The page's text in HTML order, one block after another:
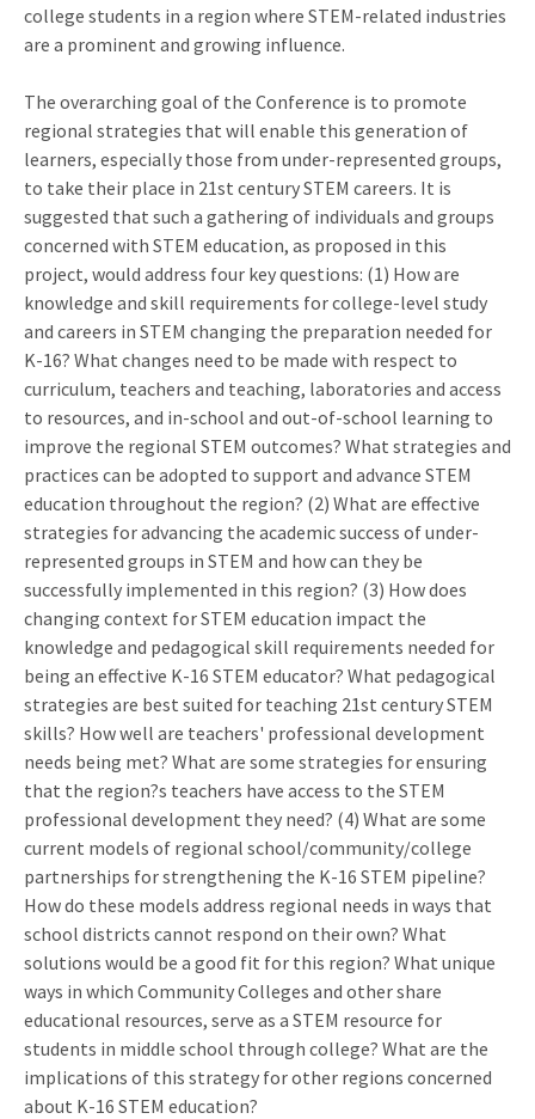
college students in a region where STEM-related industries
are a prominent and growing influence.
The overarching goal of the Conference is to promote
regional strategies that will enable this generation of
learners, especially those from under-represented groups,
to take their place in 21st century STEM careers. It is
suggested that such a gathering of individuals and groups
concerned with STEM education, as proposed in this
project, would address four key questions: (1) How are
knowledge and skill requirements for college-level study
and careers in STEM changing the preparation needed for
K-16? What changes need to be made with respect to
curriculum, teachers and teaching, laboratories and access
to resources, and in-school and out-of-school learning to
improve the regional STEM outcomes? What strategies and
practices can be adopted to support and advance STEM
education throughout the region? (2) What are effective
strategies for advancing the academic success of under-
represented groups in STEM and how can they be
successfully implemented in this region? (3) How does
changing context for STEM education impact the
knowledge and pedagogical skill requirements needed for
being an effective K-16 STEM educator? What pedagogical
strategies are best suited for teaching 21st century STEM
skills? How well are teachers' professional development
needs being met? What are some strategies for ensuring
that the region?s teachers have access to the STEM
professional development they need? (4) What are some
current models of regional school/community/college
partnerships for strengthening the K-16 STEM pipeline?
How do these models address regional needs in ways that
school districts cannot respond on their own? What
solutions would be a good fit for this region? What unique
ways in which Community Colleges and other share
educational resources, serve as a STEM resource for
students in middle school through college? What are the
implications of this strategy for other regions concerned
about K-16 STEM education?